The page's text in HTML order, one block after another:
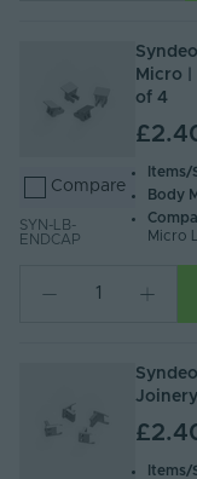
Compare
SYN-LB-
ENDCAP
Micro
of 4
Items/
Body
Micro
Items/